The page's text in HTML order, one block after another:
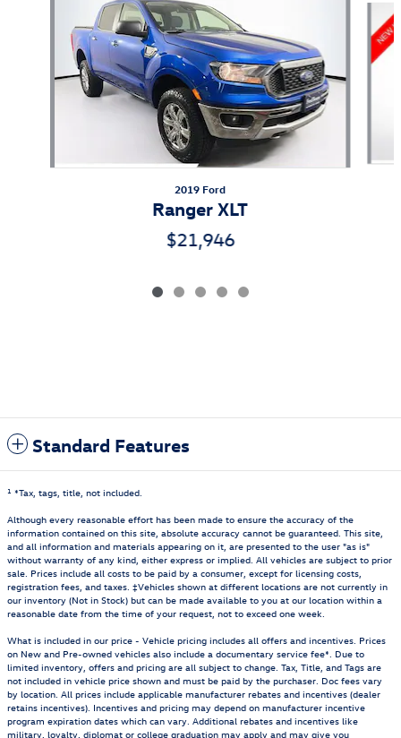
2019 Ford
Ranger XLT
$21,946
Standard Features
1 *Tax, tags, title, not included.
Although every reasonable effort has been made to ensure the accuracy of the
information contained on this site, absolute accuracy cannot be guaranteed. This site,
and all information and materials appearing on it, are presented to the user "as is"
without warranty of any kind, either express or implied. All vehicles are subject to prior
sale. Prices include all costs to be paid by a consumer, except for licensing costs,
registration fees, and taxes. ‡Vehicles shown at different locations are not currently in
our inventory (Not in Stock) but can be made available to you at our location within a
reasonable date from the time of your request, not to exceed one week.
What is included in our price - Vehicle pricing includes all offers and incentives. Prices
on New and Pre-owned vehicles also include a documentary service fee*. Due to
limited inventory, offers and pricing are all subject to change. Tax, Title, and Tags are
not included in vehicle price shown and must be paid by the purchaser. Doc fees vary
by location. All prices include applicable manufacturer rebates and incentives (dealer
retains incentives). Incentives and pricing may depend on manufacturer incentive
program expiration dates which can vary. Additional rebates and incentives like
military, loyalty, diplomat or college graduation may apply and may give you